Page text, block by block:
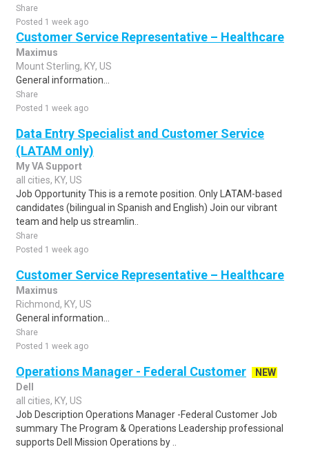
Share
Posted 1 week ago
Customer Service Representative – Healthcare
Maximus
Mount Sterling, KY, US
General information...
Share
Posted 1 week ago
Data Entry Specialist and Customer Service
(LATAM only)
My VA Support
all cities, KY, US
Job Opportunity This is a remote position. Only LATAM-based
candidates (bilingual in Spanish and English) Join our vibrant
team and help us streamlin..
Share
Posted 1 week ago
Customer Service Representative – Healthcare
Maximus
Richmond, KY, US
General information...
Share
Posted 1 week ago
Operations Manager - Federal Customer
NEW
Dell
all cities, KY, US
Job Description Operations Manager -Federal Customer Job
summary The Program & Operations Leadership professional
supports Dell Mission Operations by ..